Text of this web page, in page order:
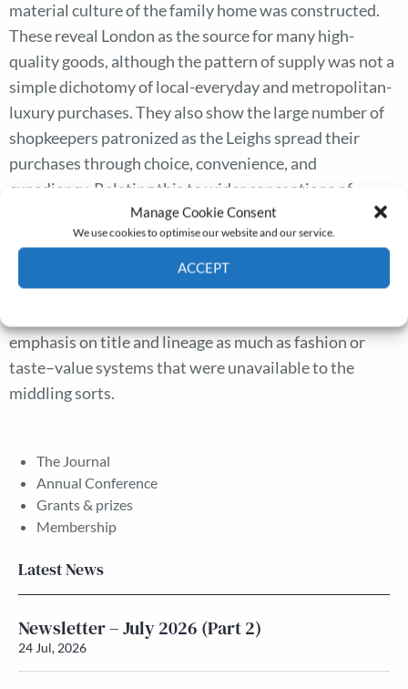
Manage Cookie Consent
We use cookies to optimise our website and our service.
ACCEPT
material culture of the family home was constructed.
These reveal London as the source for many high-
quality goods, although the pattern of supply was not a
simple dichotomy of local-everyday and metropolitan-
luxury purchases. They also show the large number of
shopkeepers patronized as the Leighs spread their
purchases through choice, convenience, and
expediency. Relating this to wider conceptions of
consumption, the Leighs emerge as engaging in layered
and sometimes conflicting consumer cultures. They
were concerned with fashion as novelty and a marker of
rank; but they also valued traditional markers of status.
emphasis on title and lineage as much as fashion or
taste–value systems that were unavailable to the
middling sorts.
The Journal
Annual Conference
Grants & prizes
Membership
Latest News
Newsletter – July 2026 (Part 2)
24 Jul, 2026